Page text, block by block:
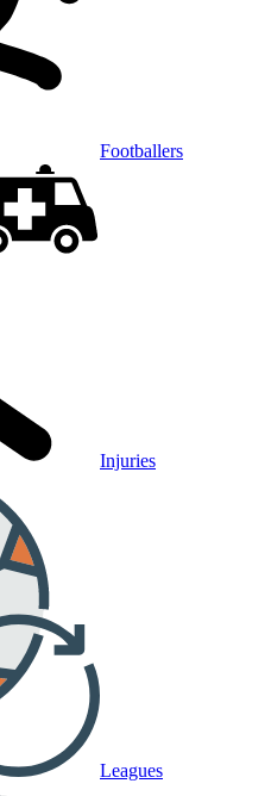
Footballers
Injuries
Leagues